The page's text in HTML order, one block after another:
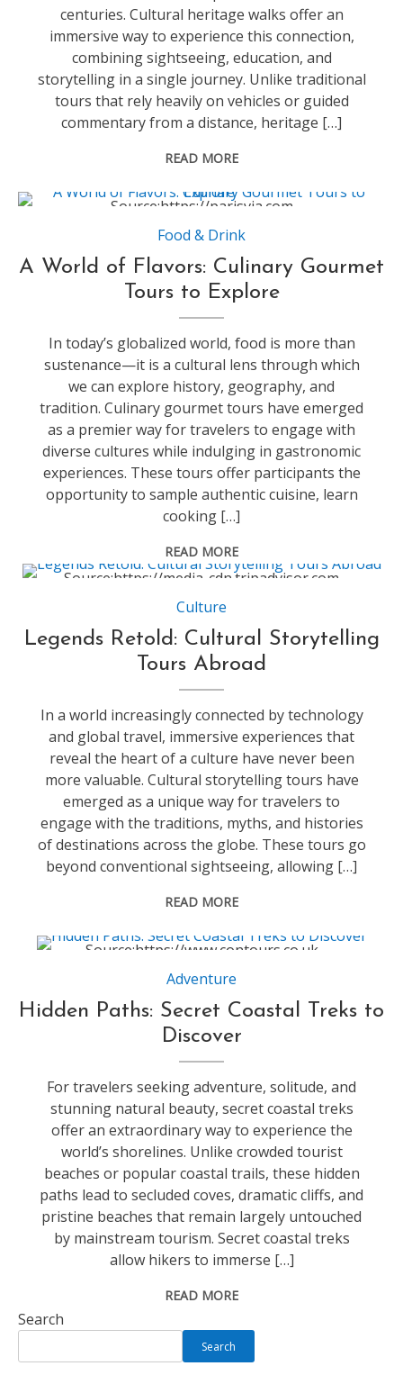
centuries. Cultural heritage walks offer an
immersive way to experience this connection,
combining sightseeing, education, and
storytelling in a single journey. Unlike traditional
tours that rely heavily on vehicles or guided
commentary from a distance, heritage […]
READ MORE
Source:https://parisvia.com
Food & Drink
A World of Flavors: Culinary Gourmet
Tours to Explore
In today’s globalized world, food is more than
sustenance—it is a cultural lens through which
we can explore history, geography, and
tradition. Culinary gourmet tours have emerged
as a premier way for travelers to engage with
diverse cultures while indulging in gastronomic
experiences. These tours offer participants the
opportunity to sample authentic cuisine, learn
cooking […]
READ MORE
Source:https://media-cdn.tripadvisor.com
Culture
Legends Retold: Cultural Storytelling
Tours Abroad
In a world increasingly connected by technology
and global travel, immersive experiences that
reveal the heart of a culture have never been
more valuable. Cultural storytelling tours have
emerged as a unique way for travelers to
engage with the traditions, myths, and histories
of destinations across the globe. These tours go
beyond conventional sightseeing, allowing […]
READ MORE
Source:https://www.contours.co.uk
Adventure
Hidden Paths: Secret Coastal Treks to
Discover
For travelers seeking adventure, solitude, and
stunning natural beauty, secret coastal treks
offer an extraordinary way to experience the
world’s shorelines. Unlike crowded tourist
beaches or popular coastal trails, these hidden
paths lead to secluded coves, dramatic cliffs, and
pristine beaches that remain largely untouched
by mainstream tourism. Secret coastal treks
allow hikers to immerse […]
READ MORE
Search
Search